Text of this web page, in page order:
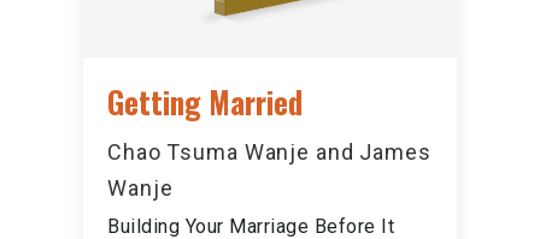
Getting Married
Chao Tsuma Wanje and James
Wanje
Building Your Marriage Before It